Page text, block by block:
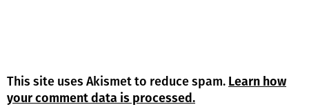
This site uses Akismet to reduce spam. Learn how
your comment data is processed.